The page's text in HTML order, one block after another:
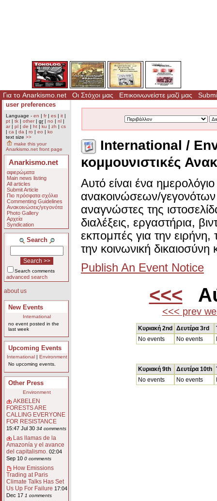
Για το Anarkismo.net Οι Στόχοι μας Επικοινωνείστε μαζί μας
user preferences
Language - en | fr| es | it |
pt | tk | other| gr| no | nl |
ar| pl | de | ht | ku | zh | cs
| ca | da | ro | eo | ko
text size >>
make this your
Anarkismo.net front page
Anarkismo.net
αφιερώματα
Main news listing
All articles
Submit Article
Πιο πρόσφατα σχόλια
Commenting Guidelines
Ανακοινώσεις/γεγονότα
Photo Gallery
Αρχεία
Syndication
Search
Search comments
advanced search
about us
New Events
International
no event posted in the
last week
Upcoming Events
International
Environment
No upcoming events.
Other Press
Environment
AKBELEN
FORESTS ARE
CALLING EVERYONE
FOR RESISTANCE
15:47 Jul 30 34 comments
Las llamas de la
Amazonía y el avance
del capitalismo. 02:04
Sep 10 0 comments
How Emissions
Trading at Paris
Climate Talks Has Set
Us Up For Failure 17:04
Dec 17 1 comments
International /
κομμουνιστικές
Αυτό είναι ένα
ανακοινώσεων/
αναγνώστες της
διαλέξεις, εργαστήρια,
εκπομπές για την ειρήνη,
την κοινωνική
Publish An Event Notice
<<<
<<< prev
Κυριακή 2nd Δευτέρα 3rd
No events
No events
Κυριακή 9th Δευτέρα 10th
No events
No events